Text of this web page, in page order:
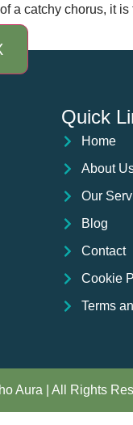
catchy chorus, it
Quick
Home
About
Our
Blog
Contact
Cookie
Terms
Aura | All Rights